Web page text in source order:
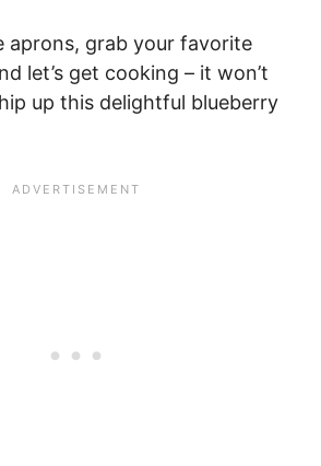
aprons, grab your favorite
let’s get cooking – it won’t
up this delightful blueberry